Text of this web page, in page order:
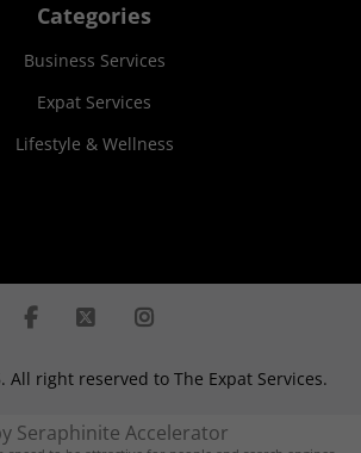
Categories
Business Services
Expat Services
Lifestyle & Wellness
All right reserved to The Expat Services.
Seraphinite Accelerator